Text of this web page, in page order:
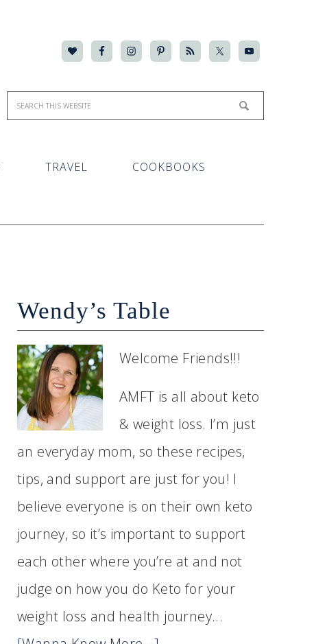
TRAVEL COOKBOOKS
Wendy’s Table
Welcome Friends!!!
AMFT is all about keto
& weight loss. I’m just
an everyday mom, so these recipes,
tips, and support are just for you! I
believe everyone is on their own keto
journey, so it’s important to support
each other where you’re at and not
judge on how you do Keto for your
weight loss and health journey...